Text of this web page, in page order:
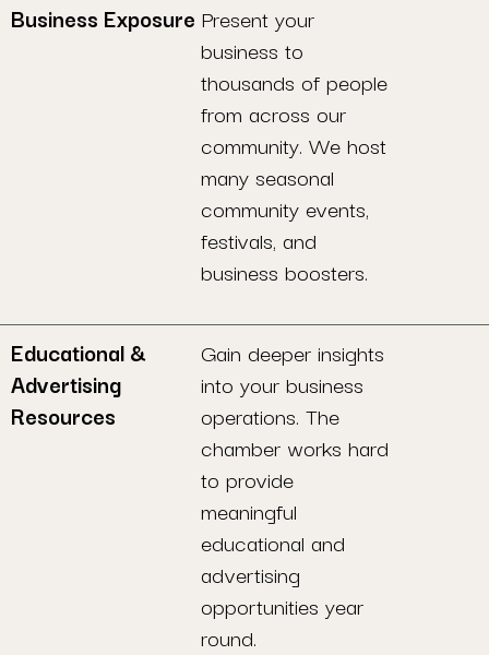
Business Exposure Present your
business to
thousands of people
from across our
community. We host
many seasonal
community events,
festivals, and
business boosters.
Educational &
Advertising
Resources
Gain deeper insights
into your business
operations. The
chamber works hard
to provide
meaningful
educational and
advertising
opportunities year
round.